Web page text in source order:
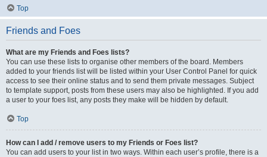
Top
Friends and Foes
What are my Friends and Foes lists?
You can use these lists to organise other members of the board. Members
added to your friends list will be listed within your User Control Panel for quick
access to see their online status and to send them private messages. Subject
to template support, posts from these users may also be highlighted. If you add
a user to your foes list, any posts they make will be hidden by default.
Top
How can I add / remove users to my Friends or Foes list?
You can add users to your list in two ways. Within each user’s profile, there is a